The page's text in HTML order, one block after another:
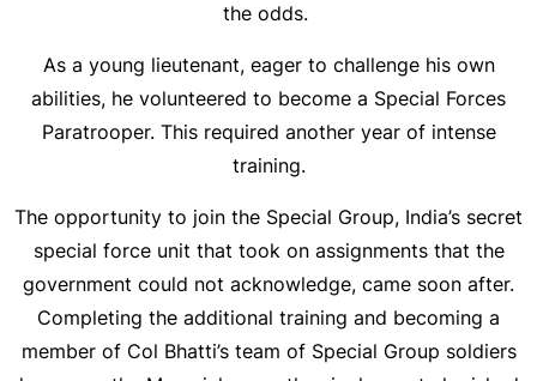
the odds.
As a young lieutenant, eager to challenge his own
abilities, he volunteered to become a Special Forces
Paratrooper. This required another year of intense
training.
The opportunity to join the Special Group, India’s secret
special force unit that took on assignments that the
government could not acknowledge, came soon after.
Completing the additional training and becoming a
member of Col Bhatti’s team of Special Group soldiers